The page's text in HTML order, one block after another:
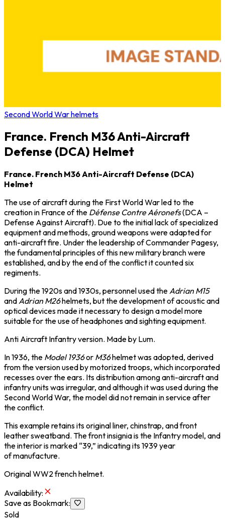
Second World War helmets
France. French M36 Anti-Aircraft
Defense (DCA) Helmet
France. French M36 Anti-Aircraft Defense (DCA)
Helmet
The use of aircraft during the First World War led to the
creation in France of the Défense Contre Aéronefs(DCA –
Defense Against Aircraft). Due to the initial lack of specialized
equipment and methods, ground weapons were adapted for
anti-aircraft fire. Under the leadership of Commander Pagesy,
the fundamental principles of this new military branch were
established, and by the end of the conflict it counted six
regiments.
During the 1920s and 1930s, personnel used theAdrian M15
andAdrian M26helmets, but the development of acoustic and
optical devices made it necessary to design a model more
suitable for the use of headphones and sighting equipment.
Anti Aircraft Infantry version. Made by Lum.
In 1936, the Model 1936or M36helmet was adopted, derived
from the version used by motorized troops, which incorporated
recesses over the ears. Its distribution among anti-aircraft and
infantry units was irregular, and although it was used during the
Second World War, the model did not remain in service after
the conflict.
This example retains its original liner, chinstrap, and front
leather sweatband. The front insignia is the Infantry model, and
the interior is marked “39,” indicating its 1939 year
of manufacture.
Original WW2 french helmet.
Availability:
Save as Bookmark:
Sold